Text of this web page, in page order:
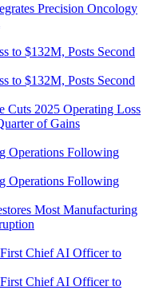
Precision Oncology
Cuts 2025 Operating Loss
of Gains
Most Manufacturing